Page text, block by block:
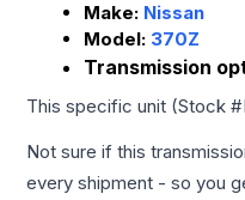
Make: Nissan
Model: 370Z
Transmission
This specific unit (Stock #
Not sure if this
every shipment - so you